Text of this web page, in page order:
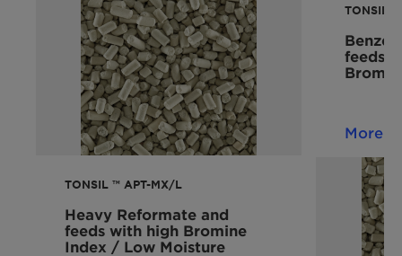
TONSIL ™ APT-MX/L
Heavy Reformate and
feeds with high Bromine
Index / Low Moisture
TONSIL™
feeds
More